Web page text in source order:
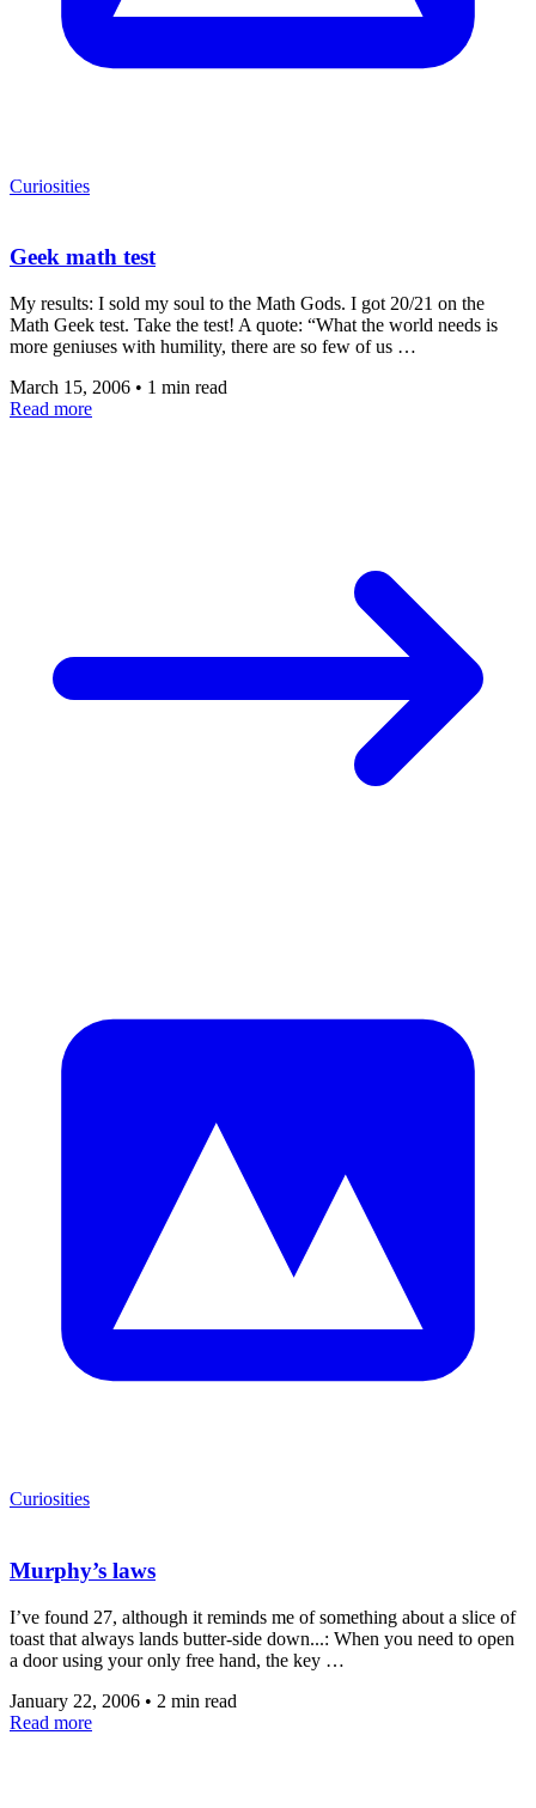
Curiosities
Geek math test
My results: I sold my soul to the Math Gods. I got 20/21 on the
Math Geek test. Take the test! A quote: “What the world needs is
more geniuses with humility, there are so few of us …
March 15, 2006 • 1 min read
Read more
Curiosities
Murphy’s laws
I’ve found 27, although it reminds me of something about a slice of
toast that always lands butter-side down...: When you need to open
a door using your only free hand, the key …
January 22, 2006 • 2 min read
Read more